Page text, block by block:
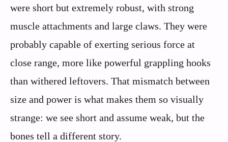
were short but extremely robust, with strong
muscle attachments and large claws. They were
probably capable of exerting serious force at
close range, more like powerful grappling hooks
than withered leftovers. That mismatch between
size and power is what makes them so visually
strange: we see short and assume weak, but the
bones tell a different story.